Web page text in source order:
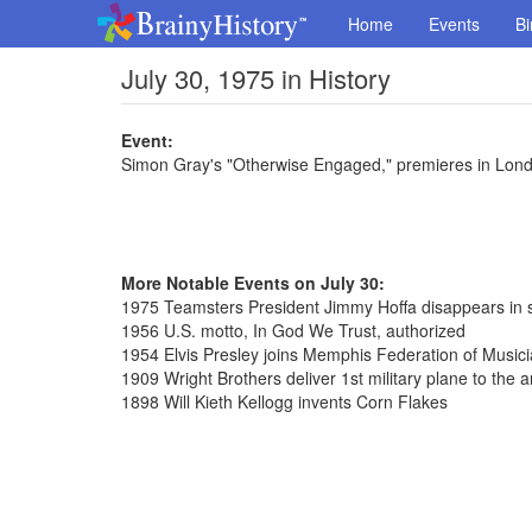
Home Events
July 30, 1975 in History
Event:
Simon Gray's "Otherwise Engaged," premieres in
More Notable Events on July 30:
1975 Teamsters President Jimmy Hoffa disappears in
1956 U.S. motto, In God We Trust, authorized
1954 Elvis Presley joins Memphis Federation of
1909 Wright Brothers deliver 1st military plane to the
1898 Will Kieth Kellogg invents Corn Flakes